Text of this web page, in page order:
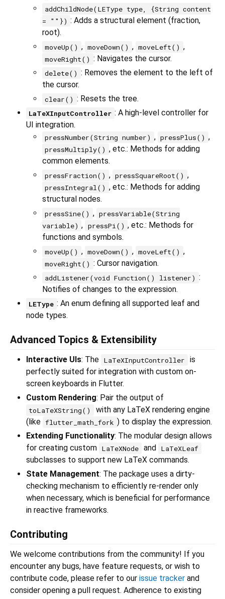
addChildNode(LEType type, {String content
= ""}) : Adds a structural element (fraction,
root).
moveUp() , moveDown() , moveLeft() ,
moveRight() : Navigates the cursor.
delete() : Removes the element to the left of
the cursor.
clear() : Resets the tree.
LaTeXInputController : A high-level controller for
UI integration.
pressNumber(String number) , pressPlus() ,
pressMultiply() , etc.: Methods for adding
common elements.
pressFraction() , pressSquareRoot() ,
pressIntegral() , etc.: Methods for adding
structural nodes.
pressSine() , pressVariable(String
variable) , pressPi() , etc.: Methods for
functions and symbols.
moveUp() , moveDown() , moveLeft() ,
moveRight() : Cursor navigation.
addListener(void Function() listener) :
Notifies of changes to the expression.
LEType : An enum defining all supported leaf and
node types.
Advanced Topics & Extensibility
Interactive UIs: The LaTeXInputController
is
perfectly suited for integration with custom on-
screen keyboards in Flutter.
Custom Rendering: Pair the output of
toLaTeXString()
with any LaTeX rendering engine
(like flutter_math_fork ) to display the expression.
Extending Functionality: The modular design allows
for creating custom LaTeXNode and LaTeXLeaf
subclasses to support new LaTeX commands.
State Management: The package uses a dirty-
checking mechanism to efficiently re-render only
when necessary, which is beneficial for performance
in reactive frameworks.
Contributing
We welcome contributions from the community! If you
encounter any bugs, have feature requests, or wish to
contribute code, please refer to our issue tracker and
consider opening a pull request. Adherence to existing